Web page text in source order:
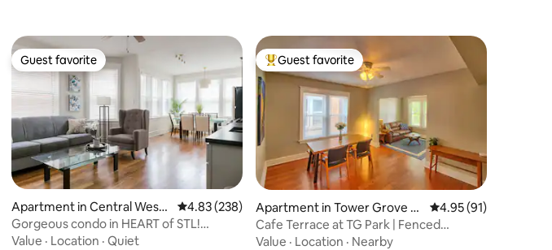
Guest favorite
Guest favorite
Apartment in Central West
End
4.83 out of 5 average rating, 238 reviews
4.83 (238)
Gorgeous condo in HEART of STL!
Gourmet kitchen✨
Value · Location · Quiet
Top guest favorite
Guest favorite
Apartment in Tower Grove S
outh
4.95 out of 5
4.95 (91)
Cafe Terrace at TG Park | Fenced
Backyard+W/D
Value · Location · Nearby